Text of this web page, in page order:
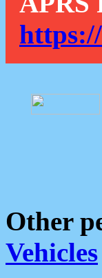
Other
Vehicles